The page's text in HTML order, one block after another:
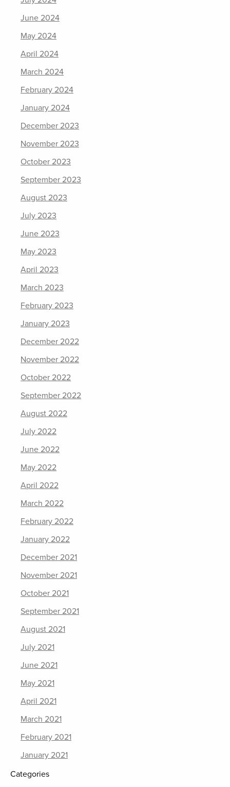
June 2024
May 2024
April 2024
March 2024
February 2024
January 2024
December 2023
November 2023
October 2023
September 2023
August 2023
July 2023
June 2023
May 2023
April 2023
March 2023
February 2023
January 2023
December 2022
November 2022
October 2022
September 2022
August 2022
July 2022
June 2022
May 2022
April 2022
March 2022
February 2022
January 2022
December 2021
November 2021
October 2021
September 2021
August 2021
July 2021
June 2021
May 2021
April 2021
March 2021
February 2021
January 2021
Categories